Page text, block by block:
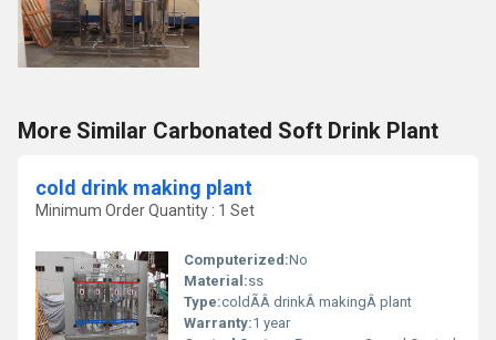
More Similar Carbonated Soft Drink Plant
cold drink making plant
Minimum Order Quantity : 1 Set
Computerized:No
Material:ss
Type:coldÃÂ drinkÂ makingÂ plant
Warranty:1 year